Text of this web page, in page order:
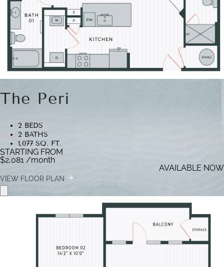
The Peri
2 BEDS
2 BATHS
1,077 SQ. FT.
STARTING FROM
$2,081 /month
AVAILABLE NOW
VIEW FLOOR PLAN